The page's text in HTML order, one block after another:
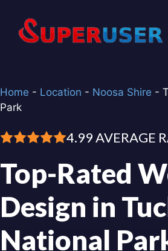
content
Home - Location - Noosa Shire -
Park
4.99 AVERAGE
Top-Rated
Design in
National